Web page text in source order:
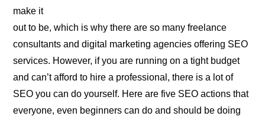
make it
out to be, which is why there are so many freelance
consultants and digital marketing agencies offering SEO
services. However, if you are running on a tight budget
and can’t afford to hire a professional, there is a lot of
SEO you can do yourself. Here are five SEO actions that
everyone, even beginners can do and should be doing